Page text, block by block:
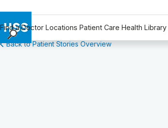
Find a Doctor Locations Patient Care Health Library
Find a Doctor
Back to Patient Stories Overview